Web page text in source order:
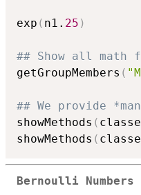
exp ( n1. 25 )
## Show all math
getGroupMembers (
## We provide
showMethods (
showMethods (
Bernoulli